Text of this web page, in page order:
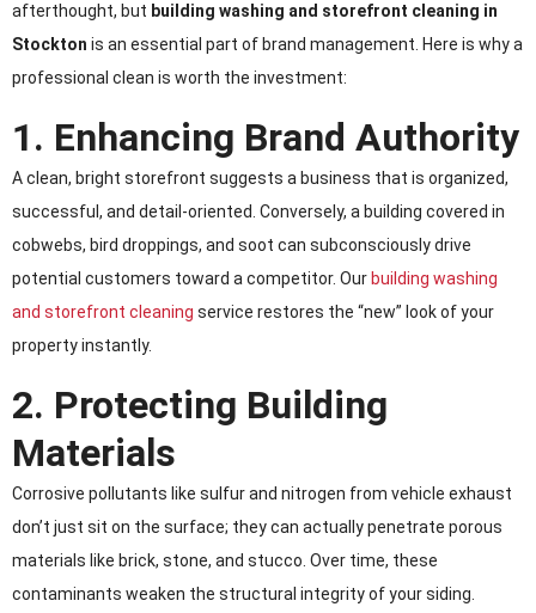
afterthought, but building washing and storefront cleaning in
Stockton is an essential part of brand management. Here is why a
professional clean is worth the investment:
1. Enhancing Brand Authority
A clean, bright storefront suggests a business that is organized,
successful, and detail-oriented. Conversely, a building covered in
cobwebs, bird droppings, and soot can subconsciously drive
potential customers toward a competitor. Our building washing
and storefront cleaning service restores the “new” look of your
property instantly.
2. Protecting Building
Materials
Corrosive pollutants like sulfur and nitrogen from vehicle exhaust
don’t just sit on the surface; they can actually penetrate porous
materials like brick, stone, and stucco. Over time, these
contaminants weaken the structural integrity of your siding.